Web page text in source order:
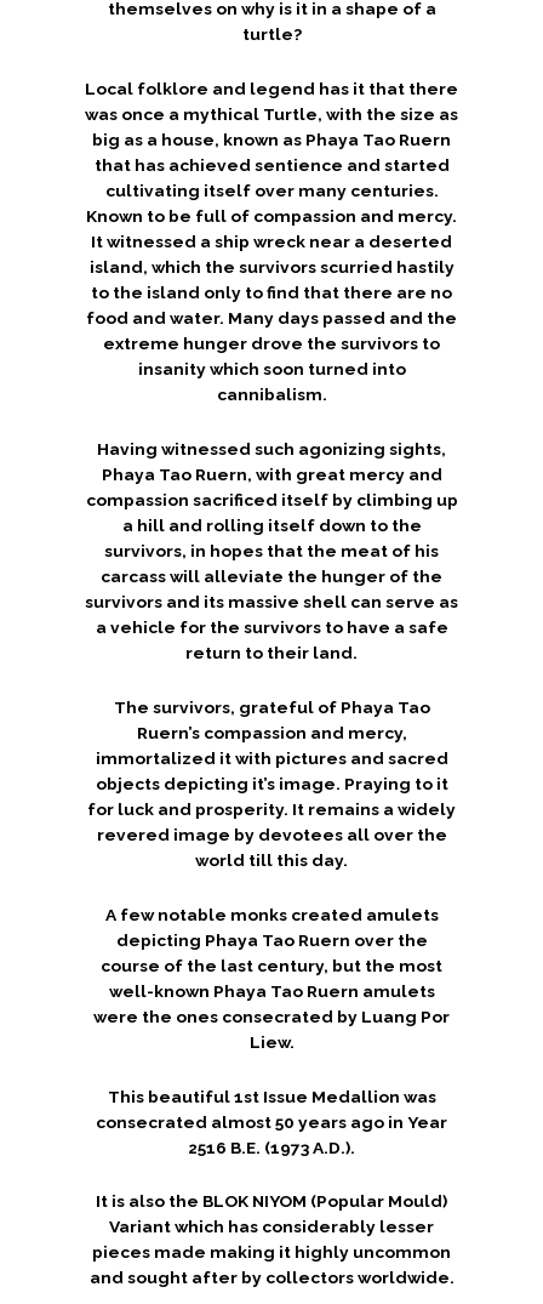
themselves on why is it in a shape of a
turtle?
Local folklore and legend has it that there
was once a mythical Turtle, with the size as
big as a house, known as Phaya Tao Ruern
that has achieved sentience and started
cultivating itself over many centuries.
Known to be full of compassion and mercy.
It witnessed a ship wreck near a deserted
island, which the survivors scurried hastily
to the island only to find that there are no
food and water. Many days passed and the
extreme hunger drove the survivors to
insanity which soon turned into
cannibalism.
Having witnessed such agonizing sights,
Phaya Tao Ruern, with great mercy and
compassion sacrificed itself by climbing up
a hill and rolling itself down to the
survivors, in hopes that the meat of his
carcass will alleviate the hunger of the
survivors and its massive shell can serve as
a vehicle for the survivors to have a safe
return to their land.
The survivors, grateful of Phaya Tao
Ruern’s compassion and mercy,
immortalized it with pictures and sacred
objects depicting it’s image. Praying to it
for luck and prosperity. It remains a widely
revered image by devotees all over the
world till this day.
A few notable monks created amulets
depicting Phaya Tao Ruern over the
course of the last century, but the most
well-known Phaya Tao Ruern amulets
were the ones consecrated by Luang Por
Liew.
This beautiful 1st Issue Medallion was
consecrated almost 50 years ago in Year
2516 B.E. (1973 A.D.).
It is also the BLOK NIYOM (Popular Mould)
Variant which has considerably lesser
pieces made making it highly uncommon
and sought after by collectors worldwide.